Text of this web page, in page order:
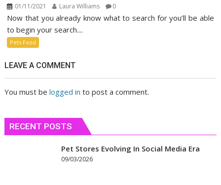
01/11/2021 Laura Williams 0
Now that you already know what to search for you’ll be able
to begin your search....
Pets Food
LEAVE A COMMENT
You must belogged in to post a comment.
RECENT POSTS
Pet Stores Evolving In Social Media Era
09/03/2026